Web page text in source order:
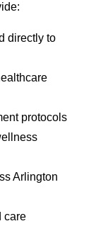
directly to
protocols
Arlington
care